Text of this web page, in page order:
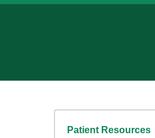
Patient Resources